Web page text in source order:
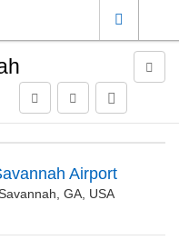
Airport
GA, USA